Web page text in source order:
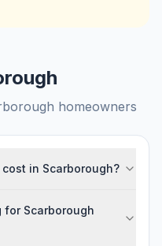
homeowners
in Scarborough?
Scarborough